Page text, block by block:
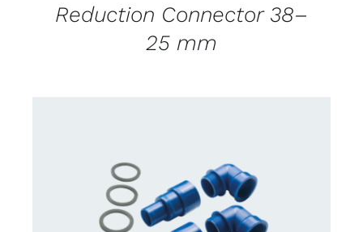
Reduction Connector 38–
25 mm